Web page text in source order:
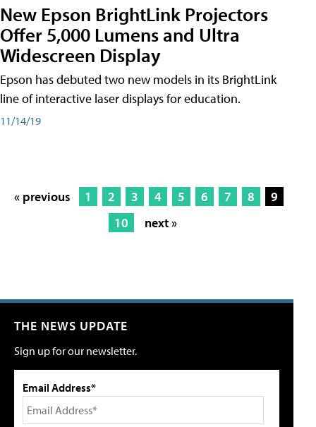
New Epson BrightLink Projectors
Offer 5,000 Lumens and Ultra
Widescreen Display
Epson has debuted two new models in its BrightLink
line of interactive laser displays for education.
11/14/19
« previous 1 2 3 4 5 6 7 8
9
10
next »
THE NEWS UPDATE
Sign up for our newsletter.
Email Address*